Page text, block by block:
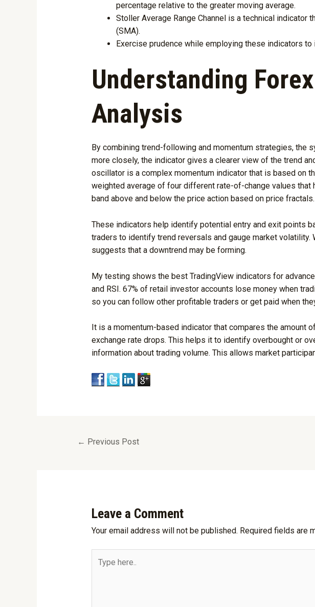
percentage relative to the greater moving average.
Stoller Average Range Channel is a technical
(SMA).
Exercise prudence while employing these indicators
Understanding
Analysis
By combining trend-following and momentum strategies,
more closely, the indicator gives a clearer view of the trend
oscillator is a complex momentum indicator that is based on
weighted average of four different rate-of-change values that
band above and below the price action based on price fractals.
These indicators help identify potential entry and exit points
traders to identify trend reversals and gauge market
suggests that a downtrend may be forming.
My testing shows the best TradingView indicators for
and RSI. 67% of retail investor accounts lose money when
so you can follow other profitable traders or get paid when
It is a momentum-based indicator that compares the amount
exchange rate drops. This helps it to identify overbought or
information about trading volume. This allows market
← Previous Post
Leave a Comment
Your email address will not be published. Required fields are
here..